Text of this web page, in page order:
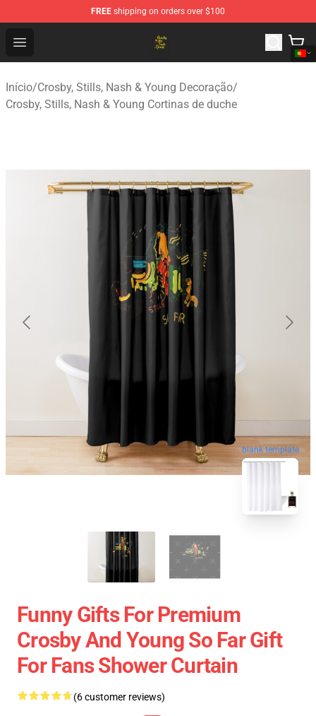
FREE shipping on orders over $100
Open menu
Crosby, Stills, Nash & Young Store - Official Crosby,
Início/Crosby, Stills, Nash & Young Decoração/
Crosby, Stills, Nash & Young Cortinas de duche
blank template
Funny Gifts For Premium
Crosby And Young So Far Gift
For Fans Shower Curtain
(6 customer reviews)